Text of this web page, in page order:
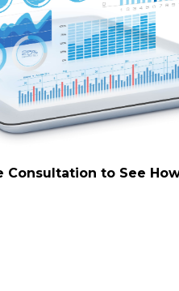
to See